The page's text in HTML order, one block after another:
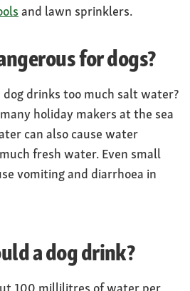
and lawn sprinklers.
for dogs?
drinks too much salt water?
holiday makers at the sea
can also cause water
fresh water. Even small
vomiting and diarrhoea in
a dog drink?